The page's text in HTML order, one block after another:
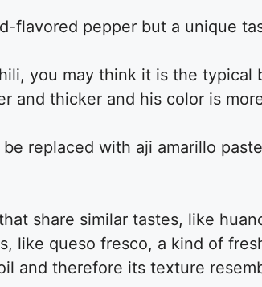
flavored pepper but a unique
you may think it is the typical
and thicker and his color is
replaced with aji amarillo
share similar tastes, like
like queso fresco, a kind of
and therefore its texture